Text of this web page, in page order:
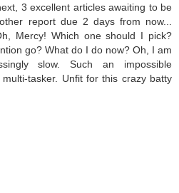
3 excellent articles awaiting to be
report due 2 days from now...
Mercy! Which one should I pick?
go? What do I do now? Oh, I am
slow. Such an impossible
tasker. Unfit for this crazy batty